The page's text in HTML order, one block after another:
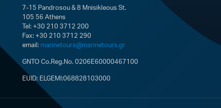
7-15 Pandrosou & 8 Mnisikleous St.
105 56 Athens
Tel: +30 210 3712 200
Fax: +30 210 3712 290
email: marinetours@marinetours.gr
GNTO Co.Reg.No. 0206E60000467100
EUID: ELGEMI:068828103000